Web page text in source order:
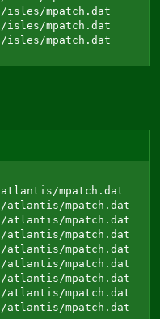
isles/mpatch.dat
isles/mpatch.dat
isles/mpatch.dat
atlantis/mpatch.dat
atlantis/mpatch.dat
atlantis/mpatch.dat
atlantis/mpatch.dat
atlantis/mpatch.dat
atlantis/mpatch.dat
atlantis/mpatch.dat
atlantis/mpatch.dat
atlantis/mpatch.dat